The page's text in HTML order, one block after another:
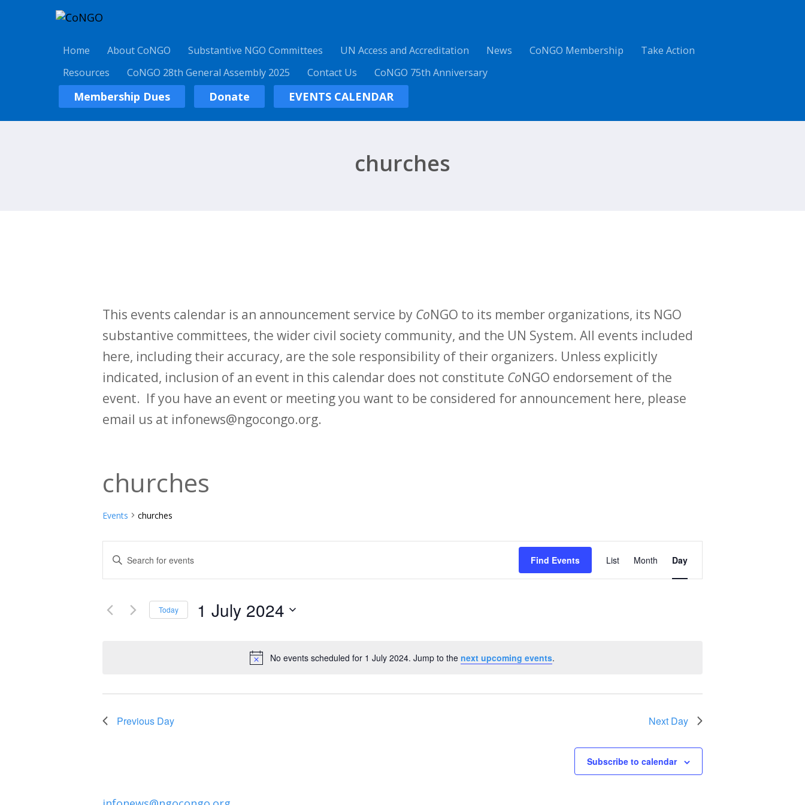
Home About CoNGO Substantive NGO Committees UN Access and Accreditation News CoNGO Membership
Take Action
Resources
CoNGO 28th General Assembly 2025 Contact Us CoNGO 75th Anniversary
Membership Dues Donate EVENTS CALENDAR
churches
This events calendar is an announcement service by CoNGO to its member organizations, its NGO
substantive committees, the wider civil society community, and the UN System. All events included
here, including their accuracy, are the sole responsibility of their organizers. Unless explicitly
indicated, inclusion of an event in this calendar does not constitute CoNGO endorsement of the
event. If you have an event or meeting you want to be considered for announcement here, please
email us at infonews@ngocongo.org.
Notice
No events scheduled for 1 July 2024. Jump to the next upcoming events.
churches
Events churches
Events
Search
and
Enter
Keyword.
for
Find Events List Month Day
Today 1 July 2024
Previous Day Next Day
Subscribe to calendar